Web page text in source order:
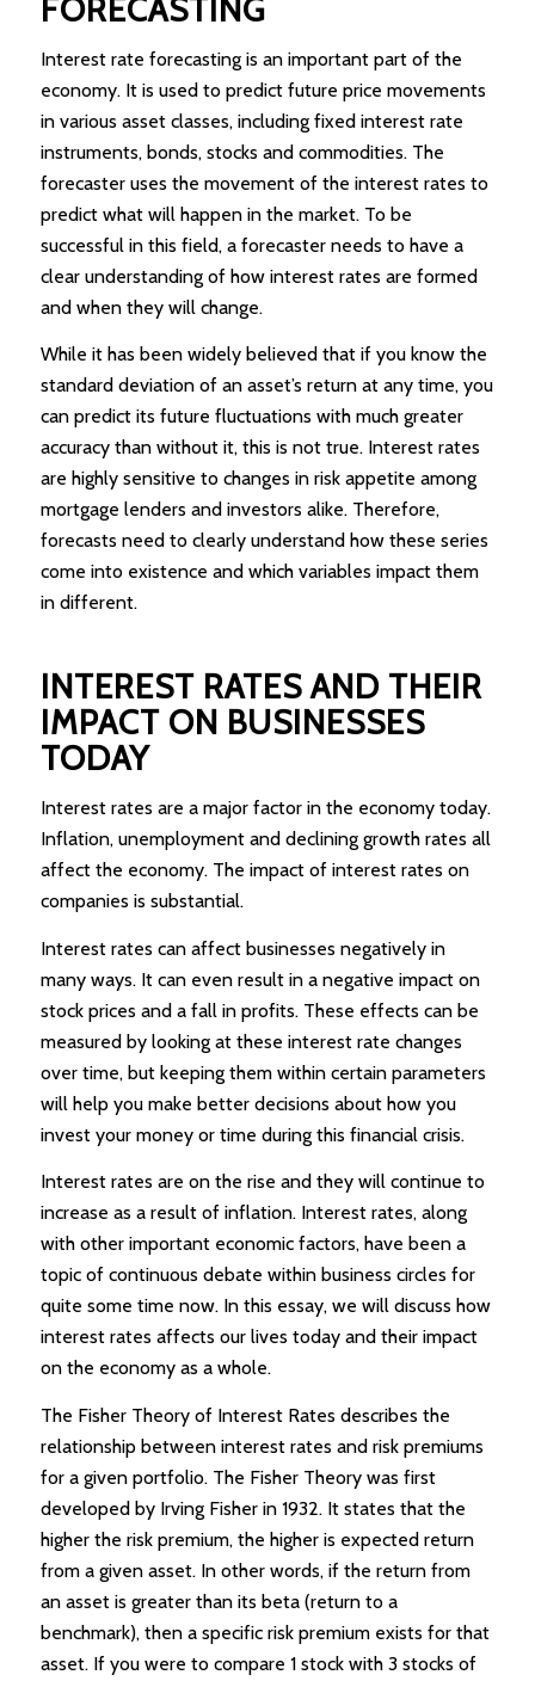
FORECASTING
Interest rate forecasting is an important part of the
economy. It is used to predict future price movements
in various asset classes, including fixed interest rate
instruments, bonds, stocks and commodities. The
forecaster uses the movement of the interest rates to
predict what will happen in the market. To be
successful in this field, a forecaster needs to have a
clear understanding of how interest rates are formed
and when they will change.
While it has been widely believed that if you know the
standard deviation of an asset’s return at any time, you
can predict its future fluctuations with much greater
accuracy than without it, this is not true. Interest rates
are highly sensitive to changes in risk appetite among
mortgage lenders and investors alike. Therefore,
forecasts need to clearly understand how these series
come into existence and which variables impact them
in different.
INTEREST RATES AND THEIR
IMPACT ON BUSINESSES
TODAY
Interest rates are a major factor in the economy today.
Inflation, unemployment and declining growth rates all
affect the economy. The impact of interest rates on
companies is substantial.
Interest rates can affect businesses negatively in
many ways. It can even result in a negative impact on
stock prices and a fall in profits. These effects can be
measured by looking at these interest rate changes
over time, but keeping them within certain parameters
will help you make better decisions about how you
invest your money or time during this financial crisis.
Interest rates are on the rise and they will continue to
increase as a result of inflation. Interest rates, along
with other important economic factors, have been a
topic of continuous debate within business circles for
quite some time now. In this essay, we will discuss how
interest rates affects our lives today and their impact
on the economy as a whole.
The Fisher Theory of Interest Rates describes the
relationship between interest rates and risk premiums
for a given portfolio. The Fisher Theory was first
developed by Irving Fisher in 1932. It states that the
higher the risk premium, the higher is expected return
from a given asset. In other words, if the return from
an asset is greater than its beta (return to a
benchmark), then a specific risk premium exists for that
asset. If you were to compare 1 stock with 3 stocks of